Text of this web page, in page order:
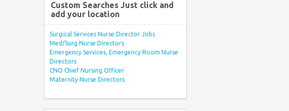
Custom Searches Just click and
add your location
Surgical Services Nurse Director Jobs
Med/Surg Nurse Directors
Emergency Services, Emergency Room Nurse
Directors
CNO Chief Nursing Officer
Maternity Nurse Directors